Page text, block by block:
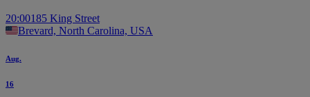
20:00185 King Street
Brevard, North Carolina, USA
Aug.
16